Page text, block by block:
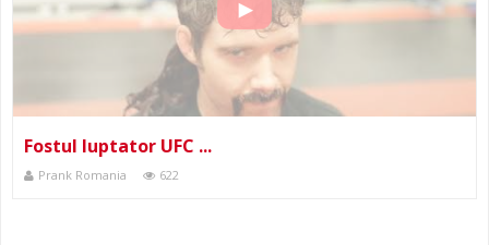
Fostul luptator UFC ...
Prank Romania 622